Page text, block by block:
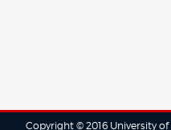
Copyright © 2016 University